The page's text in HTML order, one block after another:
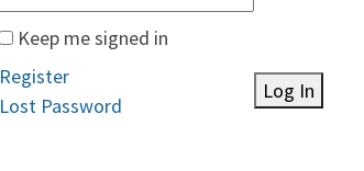
Keep me signed in
Log In
Register
Lost Password